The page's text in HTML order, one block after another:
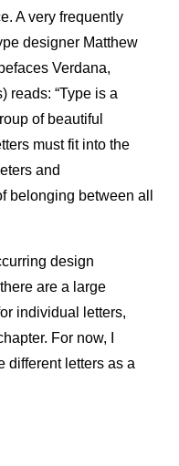
A very frequently
designer Matthew
Verdana,
reads: “Type is a
of beautiful
must fit into the
and
belonging between all
design
are a large
individual letters,
For now, I
different letters as a